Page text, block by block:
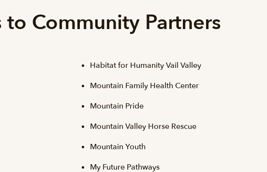
Community Partners
Habitat for Humanity Vail Valley
Mountain Family Health Center
Mountain Pride
Mountain Valley Horse Rescue
Mountain Youth
My Future Pathways